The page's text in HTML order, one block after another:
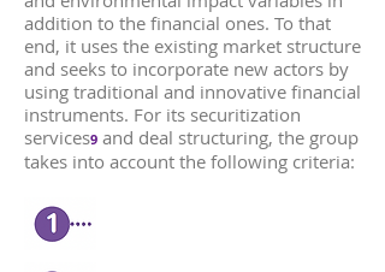
addition to the financial ones. To that
end, it uses the existing market structure
and seeks to incorporate new actors by
using traditional and innovative financial
instruments. For its securitization
services9 and deal structuring, the group
takes into account the following criteria: